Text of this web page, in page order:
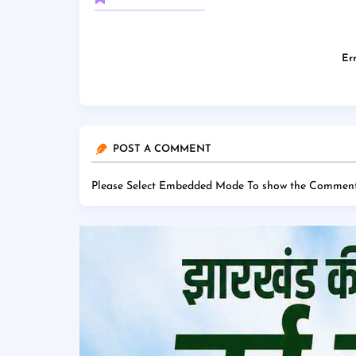
POST A COMMENT
Please Select Embedded Mode To show the